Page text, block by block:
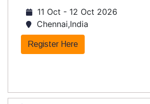
11 Oct - 12 Oct 2026
Chennai,India
Register Here